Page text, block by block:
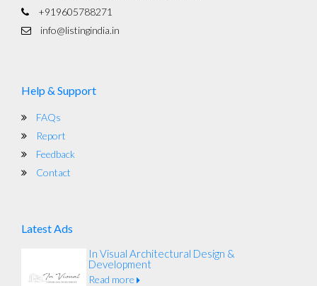
+919605788271
info@listingindia.in
Help & Support
FAQs
Report
Feedback
Contact
Latest Ads
In Visual Architectural Design &
Development
Read more